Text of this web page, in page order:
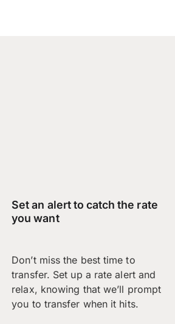
Set an alert to catch the rate
you want
Don’t miss the best time to
transfer. Set up a rate alert and
relax, knowing that we’ll prompt
you to transfer when it hits.